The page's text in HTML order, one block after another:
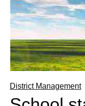
District Management